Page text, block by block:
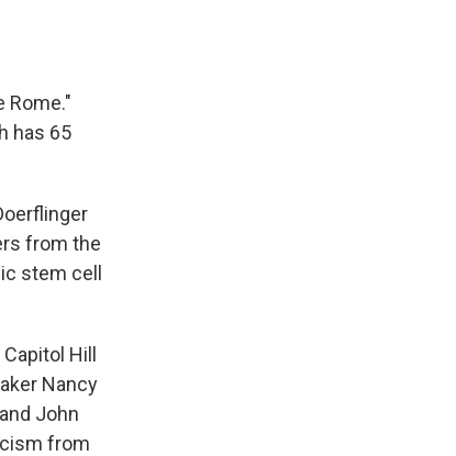
Rome."
has 65
from the
stem cell
Hill
Nancy
John
from